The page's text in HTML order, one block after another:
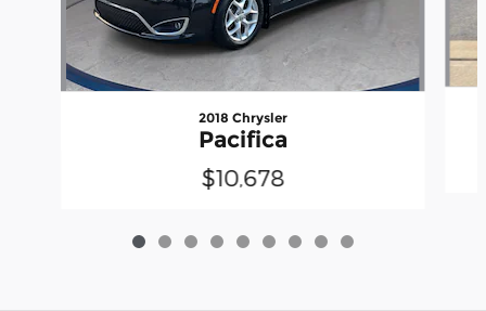
2018 Chrysler
Pacifica
$10,678